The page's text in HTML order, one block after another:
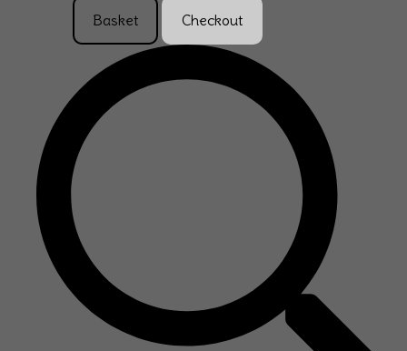
Basket Checkout